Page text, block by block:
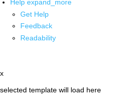
Help expand_more
Get Help
Feedback
Readability
x
selected template will load here